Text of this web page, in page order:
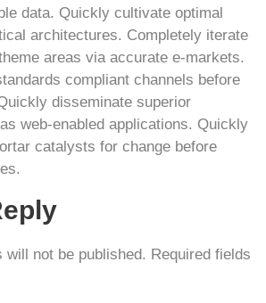
data. Quickly cultivate optimal
architectures. Completely iterate
areas via accurate e-markets.
compliant channels before
disseminate superior
web-enabled applications. Quickly
catalysts for change before
will not be published. Required fields